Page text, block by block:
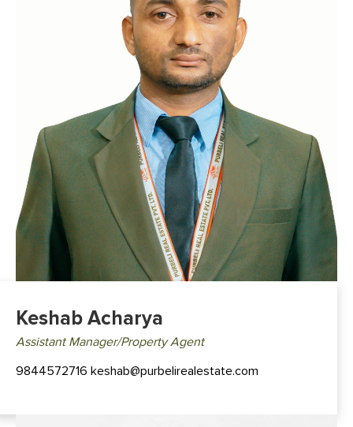
Keshab Acharya
Assistant Manager/Property Agent
9844572716 keshab@purbelirealestate.com